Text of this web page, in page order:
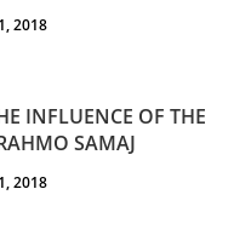
2018
INFLUENCE OF THE
SAMAJ
2018